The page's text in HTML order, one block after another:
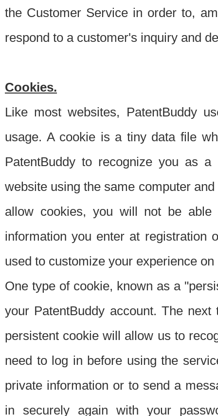
the Customer Service in order to,
respond to a customer's inquiry and
Cookies.
Like most websites, PatentBuddy
usage. A cookie is a tiny data file
PatentBuddy to recognize you as
website using the same computer
allow cookies, you will not be able
information you enter at registration
used to customize your experience
One type of cookie, known as a
your PatentBuddy account. The
persistent cookie will allow us to
need to log in before using the
private information or to send a
in securely again with your